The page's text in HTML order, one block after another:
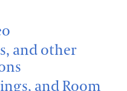
and other
and Room